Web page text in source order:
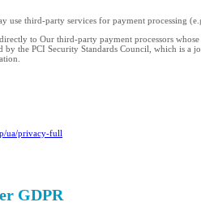
third-party services for payment processing
to Our third-party payment processors
by the PCI Security Standards Council, which is
ua/privacy-full
GDPR